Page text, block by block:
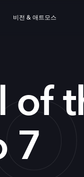
비전 & 애트모스
of
7